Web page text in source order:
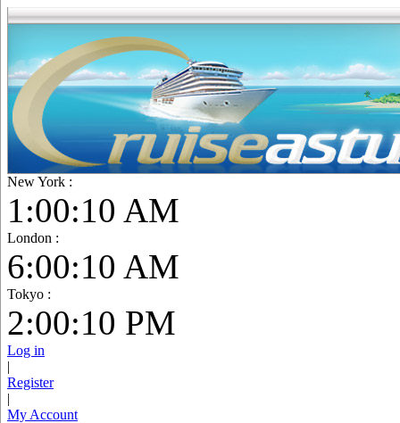
New York :
1:00:12 AM
London :
6:00:12 AM
Tokyo :
2:00:12 PM
Log in
|
Register
|
My Account